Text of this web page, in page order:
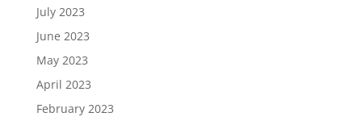
July 2023
June 2023
May 2023
April 2023
February 2023